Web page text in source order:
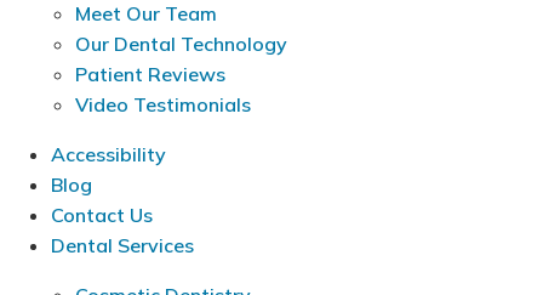
Meet Our Team
Our Dental Technology
Patient Reviews
Video Testimonials
Accessibility
Blog
Contact Us
Dental Services